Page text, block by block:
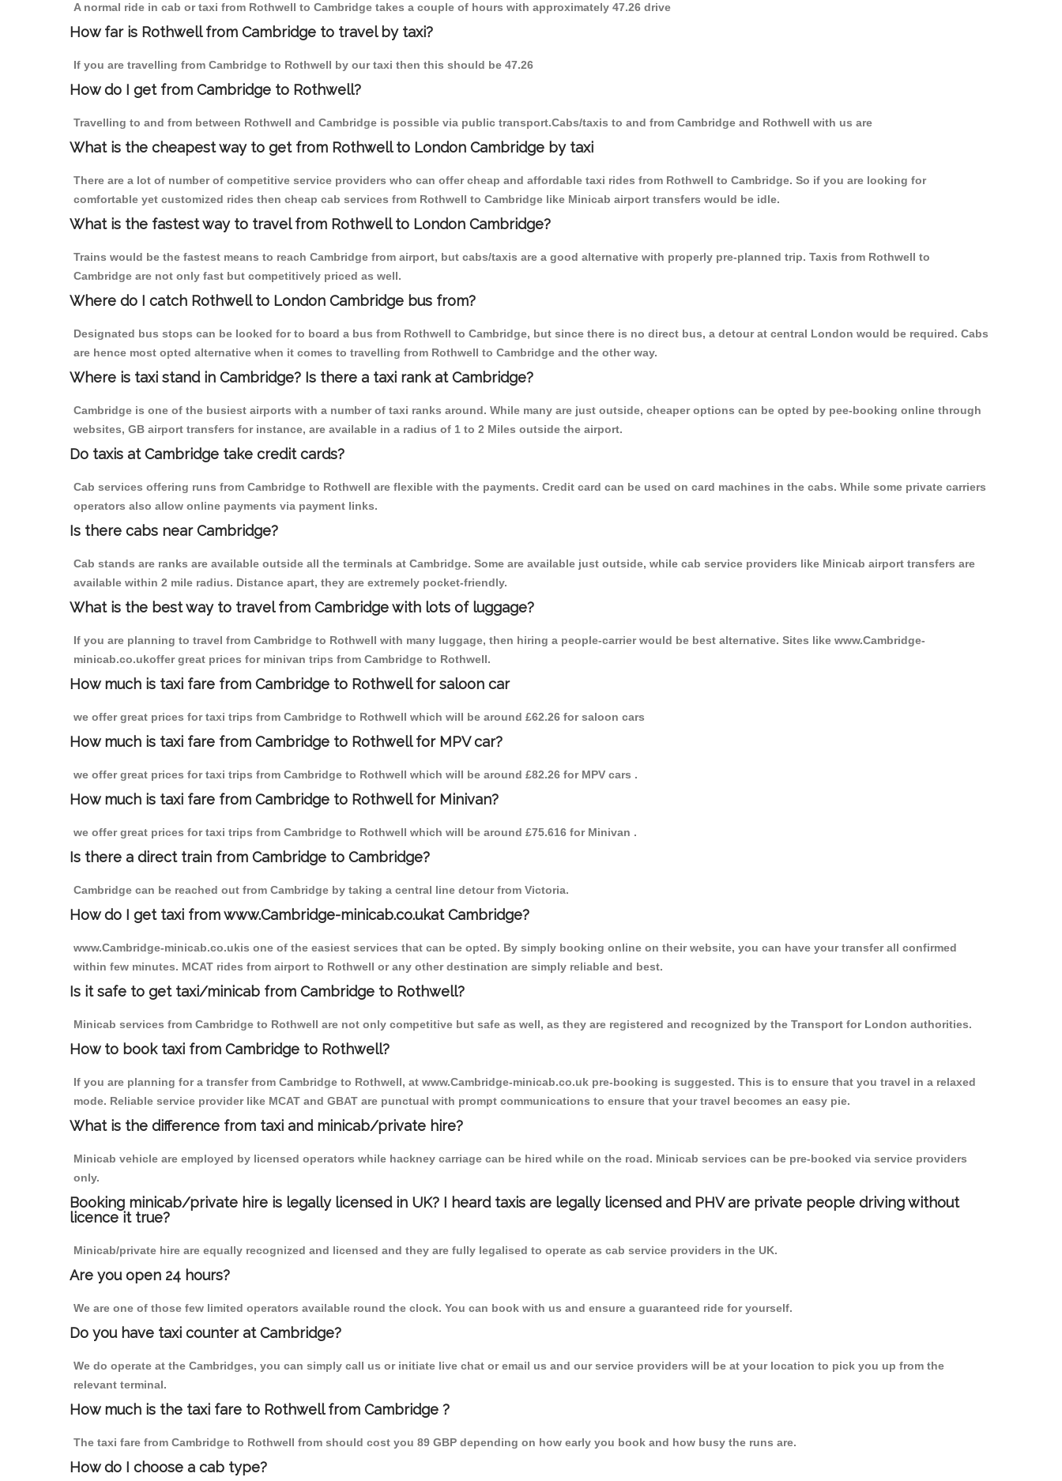
A normal ride in cab or taxi from Rothwell to Cambridge takes a couple of hours with approximately 47.26 drive
How far is Rothwell from Cambridge to travel by taxi?
If you are travelling from Cambridge to Rothwell by our taxi then this should be 47.26
How do I get from Cambridge to Rothwell?
Travelling to and from between Rothwell and Cambridge is possible via public transport.Cabs/taxis to and from Cambridge and Rothwell with us are
What is the cheapest way to get from Rothwell to London Cambridge by taxi
There are a lot of number of competitive service providers who can offer cheap and affordable taxi rides from Rothwell to Cambridge. So if you are looking for
comfortable yet customized rides then cheap cab services from Rothwell to Cambridge like Minicab airport transfers would be idle.
What is the fastest way to travel from Rothwell to London Cambridge?
Trains would be the fastest means to reach Cambridge from airport, but cabs/taxis are a good alternative with properly pre-planned trip. Taxis from Rothwell to
Cambridge are not only fast but competitively priced as well.
Where do I catch Rothwell to London Cambridge bus from?
Designated bus stops can be looked for to board a bus from Rothwell to Cambridge, but since there is no direct bus, a detour at central London would be required. Cabs
are hence most opted alternative when it comes to travelling from Rothwell to Cambridge and the other way.
Where is taxi stand in Cambridge? Is there a taxi rank at Cambridge?
Cambridge is one of the busiest airports with a number of taxi ranks around. While many are just outside, cheaper options can be opted by pee-booking online through
websites, GB airport transfers for instance, are available in a radius of 1 to 2 Miles outside the airport.
Do taxis at Cambridge take credit cards?
Cab services offering runs from Cambridge to Rothwell are flexible with the payments. Credit card can be used on card machines in the cabs. While some private carriers
operators also allow online payments via payment links.
Is there cabs near Cambridge?
Cab stands are ranks are available outside all the terminals at Cambridge. Some are available just outside, while cab service providers like Minicab airport transfers are
available within 2 mile radius. Distance apart, they are extremely pocket-friendly.
What is the best way to travel from Cambridge with lots of luggage?
If you are planning to travel from Cambridge to Rothwell with many luggage, then hiring a people-carrier would be best alternative. Sites like www.Cambridge-
minicab.co.ukoffer great prices for minivan trips from Cambridge to Rothwell.
How much is taxi fare from Cambridge to Rothwell for saloon car
we offer great prices for taxi trips from Cambridge to Rothwell which will be around £62.26 for saloon cars
How much is taxi fare from Cambridge to Rothwell for MPV car?
we offer great prices for taxi trips from Cambridge to Rothwell which will be around £82.26 for MPV cars .
How much is taxi fare from Cambridge to Rothwell for Minivan?
we offer great prices for taxi trips from Cambridge to Rothwell which will be around £75.616 for Minivan .
Is there a direct train from Cambridge to Cambridge?
Cambridge can be reached out from Cambridge by taking a central line detour from Victoria.
How do I get taxi from www.Cambridge-minicab.co.ukat Cambridge?
www.Cambridge-minicab.co.ukis one of the easiest services that can be opted. By simply booking online on their website, you can have your transfer all confirmed
within few minutes. MCAT rides from airport to Rothwell or any other destination are simply reliable and best.
Is it safe to get taxi/minicab from Cambridge to Rothwell?
Minicab services from Cambridge to Rothwell are not only competitive but safe as well, as they are registered and recognized by the Transport for London authorities.
How to book taxi from Cambridge to Rothwell?
If you are planning for a transfer from Cambridge to Rothwell, at www.Cambridge-minicab.co.uk pre-booking is suggested. This is to ensure that you travel in a relaxed
mode. Reliable service provider like MCAT and GBAT are punctual with prompt communications to ensure that your travel becomes an easy pie.
What is the difference from taxi and minicab/private hire?
Minicab vehicle are employed by licensed operators while hackney carriage can be hired while on the road. Minicab services can be pre-booked via service providers
only.
Booking minicab/private hire is legally licensed in UK? I heard taxis are legally licensed and PHV are private people driving without
licence it true?
Minicab/private hire are equally recognized and licensed and they are fully legalised to operate as cab service providers in the UK.
Are you open 24 hours?
We are one of those few limited operators available round the clock. You can book with us and ensure a guaranteed ride for yourself.
Do you have taxi counter at Cambridge?
We do operate at the Cambridges, you can simply call us or initiate live chat or email us and our service providers will be at your location to pick you up from the
relevant terminal.
How much is the taxi fare to Rothwell from Cambridge ?
The taxi fare from Cambridge to Rothwell from should cost you 89 GBP depending on how early you book and how busy the runs are.
How do I choose a cab type?